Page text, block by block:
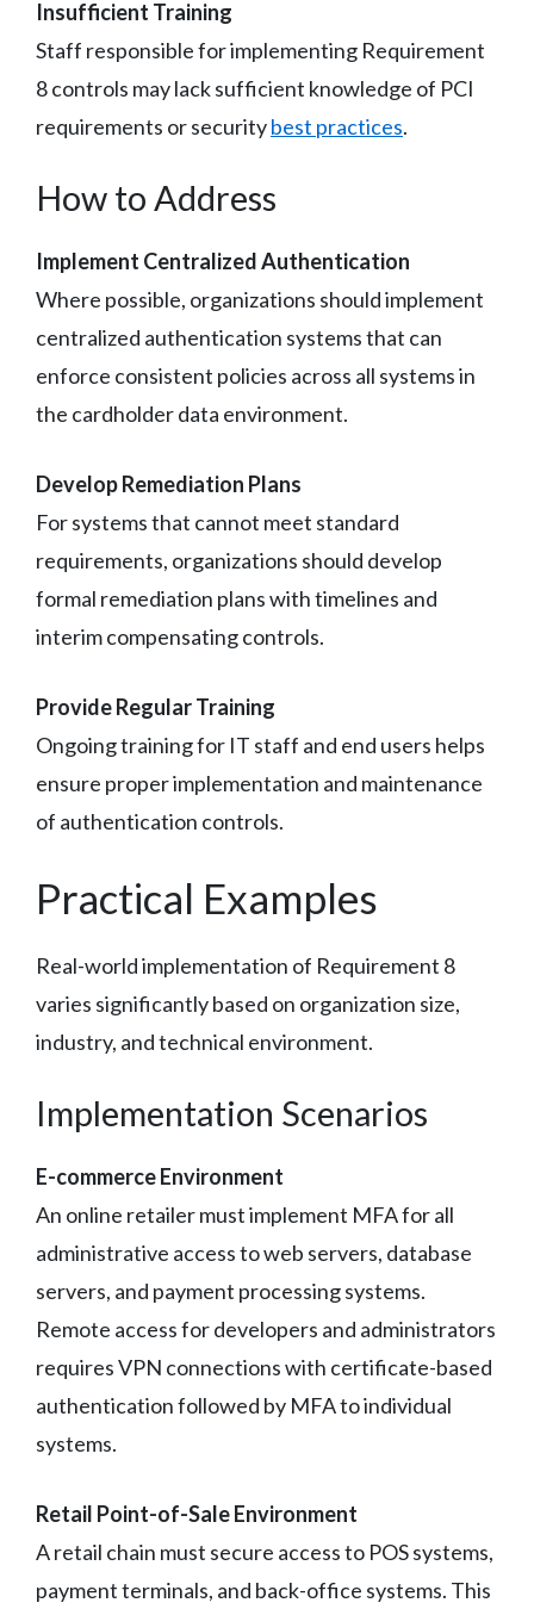
Insufficient Training
Staff responsible for implementing Requirement
8 controls may lack sufficient knowledge of PCI
requirements or securitybest practices.
How to Address
Implement Centralized Authentication
Where possible, organizations should implement
centralized authentication systems that can
enforce consistent policies across all systems in
the cardholder data environment.
Develop Remediation Plans
For systems that cannot meet standard
requirements, organizations should develop
formal remediation plans with timelines and
interim compensating controls.
Provide Regular Training
Ongoing training for IT staff and end users helps
ensure proper implementation and maintenance
of authentication controls.
Practical Examples
Real-world implementation of Requirement 8
varies significantly based on organization size,
industry, and technical environment.
Implementation Scenarios
E-commerce Environment
An online retailer must implement MFA for all
administrative access to web servers, database
servers, and payment processing systems.
Remote access for developers and administrators
requires VPN connections with certificate-based
authentication followed by MFA to individual
systems.
Retail Point-of-Sale Environment
A retail chain must secure access to POS systems,
payment terminals, and back-office systems. This